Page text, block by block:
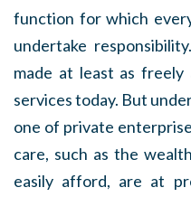
function for which
undertake
made at least as freely
services today. But
one of private
care, such as the
easily afford, are at